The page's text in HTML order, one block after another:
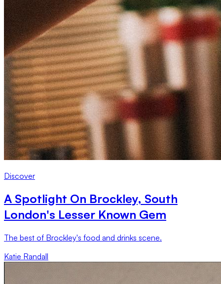
Discover
A Spotlight On Brockley, South
London's Lesser Known Gem
The best of Brockley's food and drinks scene.
Katie Randall